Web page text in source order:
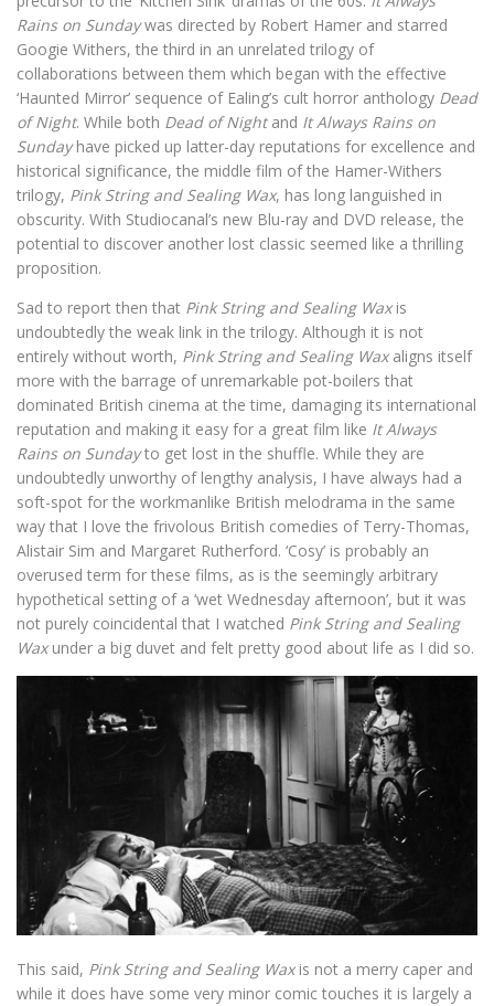
Rains on Sundaywas directed by Robert Hamer and starred
Googie Withers, the third in an unrelated trilogy of
collaborations between them which began with the effective
‘Haunted Mirror’ sequence of Ealing’s cult horror anthology Dead
of Night. While both Dead of Nightand It Always Rains on
Sundayhave picked up latter-day reputations for excellence and
historical significance, the middle film of the Hamer-Withers
trilogy, Pink String and Sealing Wax, has long languished in
obscurity. With Studiocanal’s new Blu-ray and DVD release, the
potential to discover another lost classic seemed like a thrilling
proposition.
Sad to report then that Pink String and Sealing Waxis
undoubtedly the weak link in the trilogy. Although it is not
entirely without worth, Pink String and Sealing Waxaligns itself
more with the barrage of unremarkable pot-boilers that
dominated British cinema at the time, damaging its international
reputation and making it easy for a great film like It Always
Rains on Sundayto get lost in the shuffle. While they are
undoubtedly unworthy of lengthy analysis, I have always had a
soft-spot for the workmanlike British melodrama in the same
way that I love the frivolous British comedies of Terry-Thomas,
Alistair Sim and Margaret Rutherford. ‘Cosy’ is probably an
overused term for these films, as is the seemingly arbitrary
hypothetical setting of a ‘wet Wednesday afternoon’, but it was
not purely coincidental that I watched Pink String and Sealing
Waxunder a big duvet and felt pretty good about life as I did so.
This said, Pink String and Sealing Waxis not a merry caper and
while it does have some very minor comic touches it is largely a